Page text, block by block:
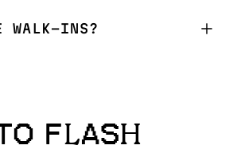
WALK-INS?
FLASH